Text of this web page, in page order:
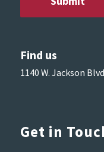
Find us
1140 W. Jackson
Get in